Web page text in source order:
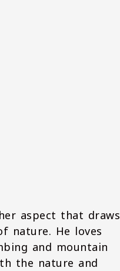
aspect that draws
nature. He loves
and mountain
the nature and